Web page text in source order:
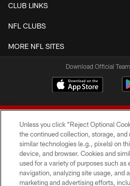
CLUB LINKS
NFL CLUBS
MORE NFL SITES
Download Official
© 2026 Forty Niners
TERMS AND
Unless you click “Reject Optional
the continued collection, storage, and
similar technologies (e.g., pixels) on
device, and browser. Cookies and
used for a variety of purposes such as
navigation, analyzing site usage, and
marketing and advertising efforts,